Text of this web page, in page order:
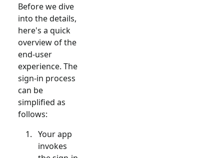
Before we dive
into the details,
here's a quick
overview of the
end-user
experience. The
sign-in process
can be
simplified as
follows:
Your app
invokes